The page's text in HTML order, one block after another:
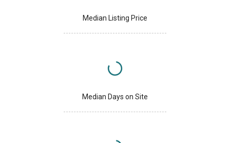
Median Listing Price
Median Days on Site